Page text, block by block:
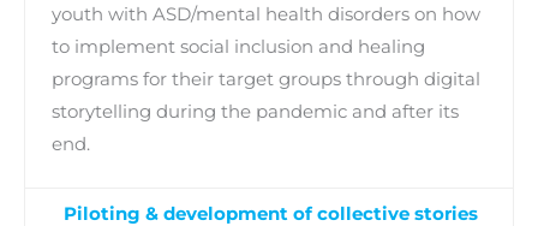
youth with ASD/mental health disorders on how
to implement social inclusion and healing
programs for their target groups through digital
storytelling during the pandemic and after its
end.
Piloting & development of collective stories